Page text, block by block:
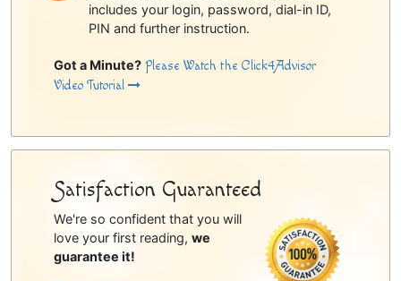
includes your login, password, dial-in ID,
PIN and further instruction.
Got a Minute? Please Watch the Click4Advisor
Video Tutorial
Satisfaction Guaranteed
We're so confident that you will
love your first reading, we
guarantee it!